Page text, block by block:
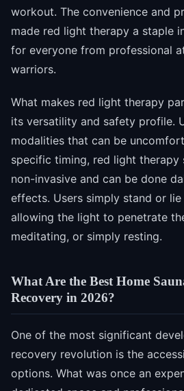
workout. The convenience and
made red light therapy a staple
for everyone from professional
warriors.
What makes red light therapy
its versatility and safety profile.
modalities that can be
specific timing, red light therapy
non-invasive and can be done
effects. Users simply stand or
allowing the light to penetrate
meditating, or simply resting.
What Are the Best Home
Recovery in 2026?
One of the most significant
recovery revolution is the
options. What was once an